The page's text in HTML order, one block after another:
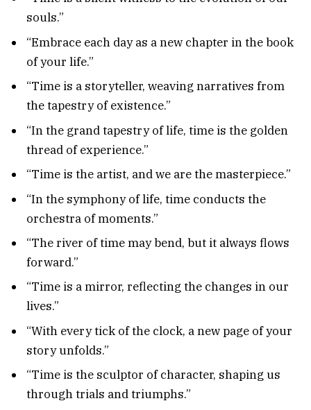
souls.”
“Embrace each day as a new chapter in the book
of your life.”
“Time is a storyteller, weaving narratives from
the tapestry of existence.”
“In the grand tapestry of life, time is the golden
thread of experience.”
“Time is the artist, and we are the masterpiece.”
“In the symphony of life, time conducts the
orchestra of moments.”
“The river of time may bend, but it always flows
forward.”
“Time is a mirror, reflecting the changes in our
lives.”
“With every tick of the clock, a new page of your
story unfolds.”
“Time is the sculptor of character, shaping us
through trials and triumphs.”